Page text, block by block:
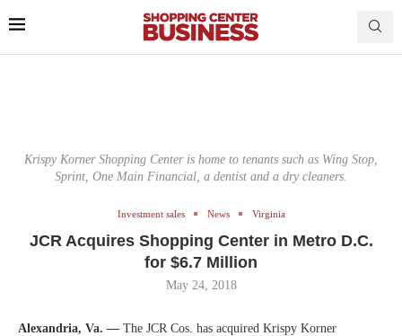
Krispy Korner Shopping Center is home to tenants such as Wing Stop,
Sprint, One Main Financial, a dentist and a dry cleaners.
Investment sales News Virginia
JCR Acquires Shopping Center in Metro D.C.
for $6.7 Million
May 24, 2018
Alexandria, Va. — The JCR Cos. has acquired Krispy Korner